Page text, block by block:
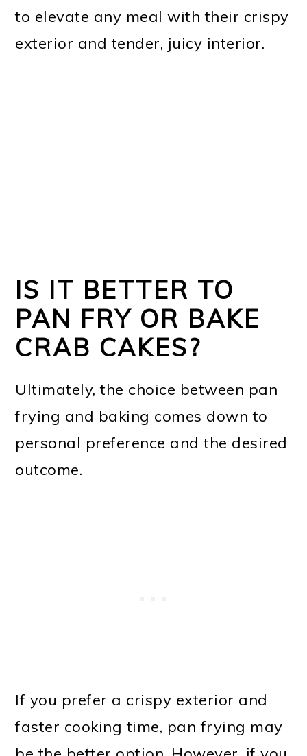
to elevate any meal with their crispy
exterior and tender, juicy interior.
IS IT BETTER TO
PAN FRY OR BAKE
CRAB CAKES?
Ultimately, the choice between pan
frying and baking comes down to
personal preference and the desired
outcome.
If you prefer a crispy exterior and
faster cooking time, pan frying may